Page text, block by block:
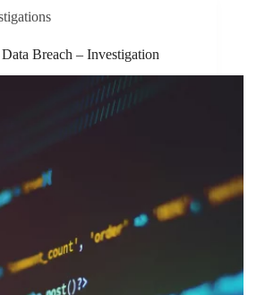
Breach – Investigation